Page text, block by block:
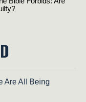
Are All Being